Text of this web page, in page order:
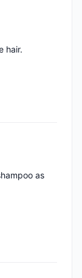
hair.
as